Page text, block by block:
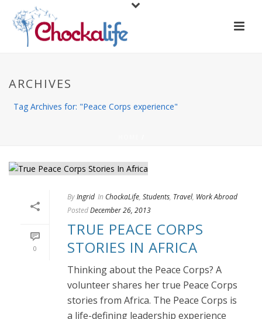
ARCHIVES
Tag Archives for: "Peace Corps experience"
0
ByIngrid In ChockaLife, Students, Travel, Work Abroad
PostedDecember 26, 2013
TRUE PEACE CORPS
STORIES IN AFRICA
Thinking about the Peace Corps? A
volunteer shares her true Peace Corps
stories from Africa. The Peace Corps is
a life-defining leadership experience